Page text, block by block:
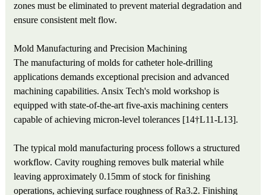
zones must be eliminated to prevent material degradation and
ensure consistent melt flow.
Mold Manufacturing and Precision Machining
The manufacturing of molds for catheter hole-drilling
applications demands exceptional precision and advanced
machining capabilities. Ansix Tech's mold workshop is
equipped with state-of-the-art five-axis machining centers
capable of achieving micron-level tolerances [14†L11-L13].
The typical mold manufacturing process follows a structured
workflow. Cavity roughing removes bulk material while
leaving approximately 0.15mm of stock for finishing
operations, achieving surface roughness of Ra3.2. Finishing